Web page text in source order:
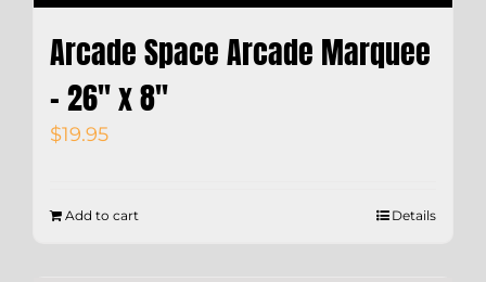
Arcade Space Arcade Marquee
– 26″ x 8″
$19.95
Add to cart Details